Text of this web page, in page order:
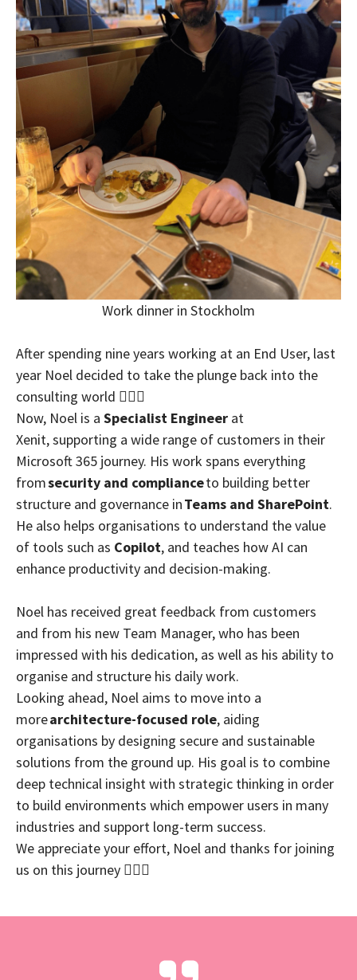
Work dinner in Stockholm
After spending nine years working at an End User, last
year Noel decided to take the plunge back into the
consulting world 🏊🏼‍♂️
Now, Noel is a Specialist Engineer at
Xenit, supporting a wide range of customers in their
Microsoft 365 journey. His work spans everything
fromsecurity and complianceto building better
structure and governance inTeams and SharePoint.
He also helps organisations to understand the value
of tools such as Copilot, and teaches how AI can
enhance productivity and decision-making.
Noel has received great feedback from customers
and from his new Team Manager, who has been
impressed with his dedication, as well as his ability to
organise and structure his daily work.
Looking ahead, Noel aims to move into a
morearchitecture-focused role, aiding
organisations by designing secure and sustainable
solutions from the ground up. His goal is to combine
deep technical insight with strategic thinking in order
to build environments which empower users in many
industries and support long-term success.
We appreciate your effort, Noel and thanks for joining
us on this journey 🧗🏼‍♂️